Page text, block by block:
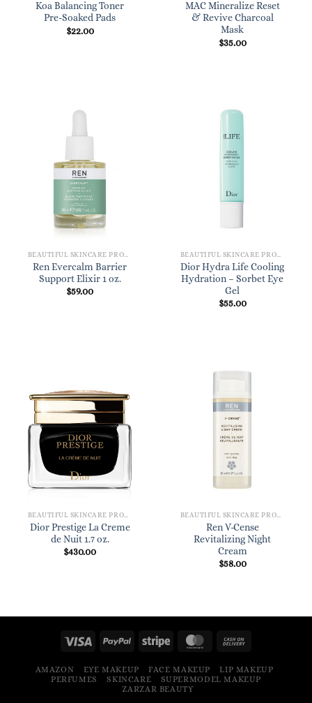
Koa Balancing Toner
Pre-Soaked Pads
$22.00
MAC Mineralize Reset
& Revive Charcoal
Mask
$35.00
Ren Evercalm Barrier
Support Elixir 1 oz.
$59.00
Dior Hydra Life Cooling
Hydration – Sorbet Eye
Gel
$55.00
Dior Prestige La Creme
de Nuit 1.7 oz.
$430.00
Ren V-Cense
Revitalizing Night
Cream
$58.00
AMAZON EYE MAKEUP FACE MAKEUP
LIP MAKEUP
PERFUMES
SKINCARE
SUPERMODEL MAKEUP
ZARZAR BEAUTY